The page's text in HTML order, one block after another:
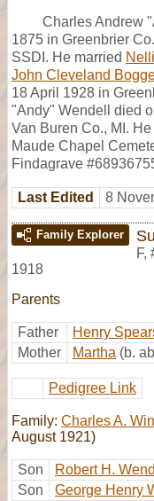
Charles Andrew
1875 in Greenbrier
SSDI. He married
John Cleveland
18 April 1928 in
"Andy" Wendell died
Van Buren Co., MI.
Maude Chapel
Findagrave
Last Edited 8
Family Explorer
F,
1918
Parents
Father Henry
Mother
Martha (b.
Pedigree Link
Family: Charles A.
August 1921)
Son Robert H.
Son
George Henry